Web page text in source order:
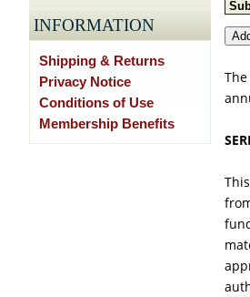
INFORMATION
Shipping & Returns
Privacy Notice
Conditions of Use
Membership Benefits